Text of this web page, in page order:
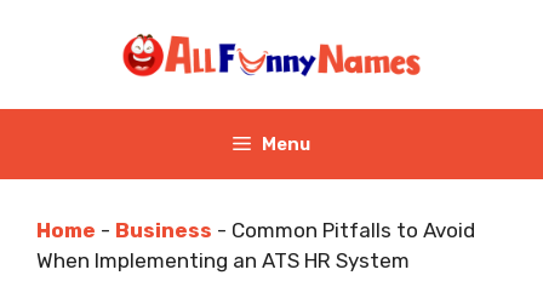
Menu
Home - Business - Common Pitfalls to Avoid
When Implementing an ATS HR System